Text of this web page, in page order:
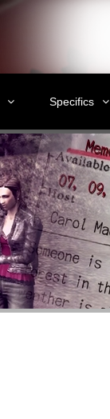
Specifics